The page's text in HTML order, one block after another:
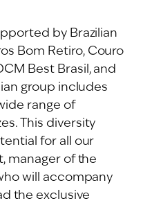
by Brazilian
Bom Retiro, Couro
Best Brasil, and
group includes
range of
This diversity
for all our
manager of the
will accompany
the exclusive